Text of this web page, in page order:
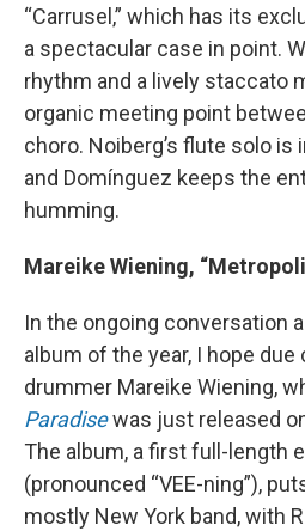
“Carrusel,” which has its
a spectacular case in point.
rhythm and a lively staccato
organic meeting point
choro. Noiberg’s flute solo is
and Domínguez keeps the
humming.
Mareike Wiening,
In the ongoing conversation
album of the year, I hope
drummer Mareike Wiening,
Paradisewas just released
The album, a first full-length
(pronounced “VEE-ning”),
mostly New York band, with